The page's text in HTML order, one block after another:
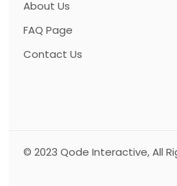
About Us
FAQ Page
Contact Us
© 2023Qode Interactive, All